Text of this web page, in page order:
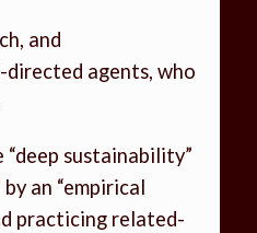
and
directed agents, who
sustainability”
an “empirical
practicing related-